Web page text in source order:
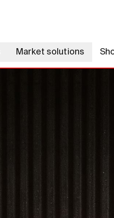
Market solutions